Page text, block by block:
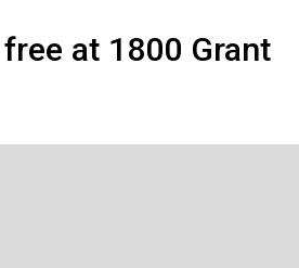
at 1800 Grant